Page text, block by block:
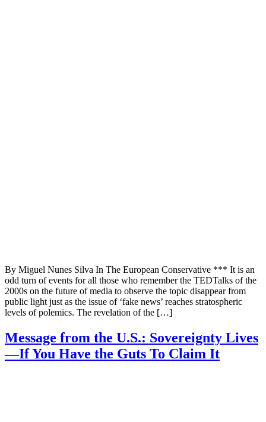
By Miguel Nunes Silva In The European Conservative *** It is an
odd turn of events for all those who remember the TEDTalks of the
2000s on the future of media to observe the topic disappear from
public light just as the issue of ‘fake news’ reaches stratospheric
levels of polemics. The revelation of the […]
Message from the U.S.: Sovereignty Lives
—If You Have the Guts To Claim It